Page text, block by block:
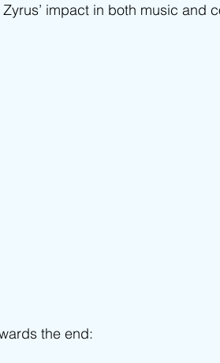
Zyrus’ impact in both music and
the end: